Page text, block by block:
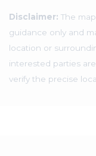
Disclaimer: The
guidance only and
location or
interested parties
verify the precise